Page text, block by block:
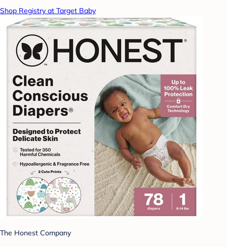
Shop Registry at Target Baby
The Honest Company